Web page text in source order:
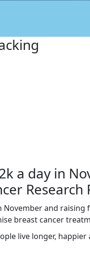
a day in
Research
November and
breast cancer
live longer,